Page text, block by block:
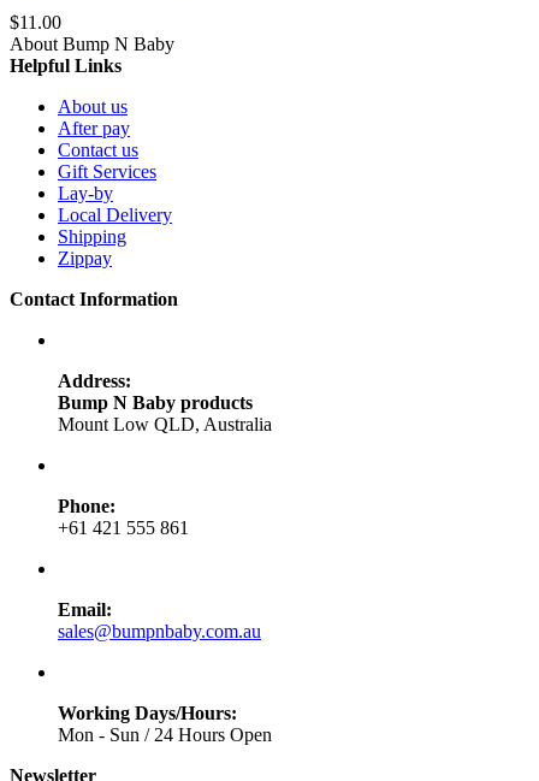
$11.00
About Bump N Baby
Helpful Links
About us
After pay
Contact us
Gift Services
Lay-by
Local Delivery
Shipping
Zippay
Contact Information
Address:
Bump N Baby products
Mount Low QLD, Australia
Phone:
+61 421 555 861
Email:
sales@bumpnbaby.com.au
Working Days/Hours:
Mon - Sun / 24 Hours Open
Newsletter